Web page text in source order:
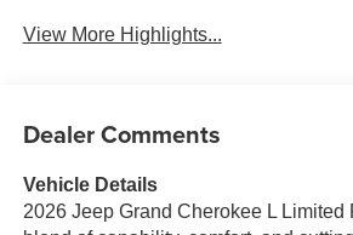
View More Highlights...
Dealer Comments
Vehicle Details
2026 Jeep Grand Cherokee L Limited